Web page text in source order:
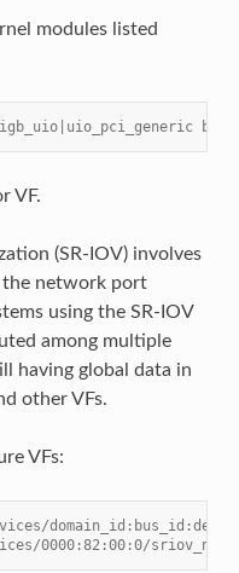
modules listed
VF.
(SR-IOV) involves
network port
using the SR-IOV
among multiple
having global data in
other VFs.
VFs:
0000:82:00:0/